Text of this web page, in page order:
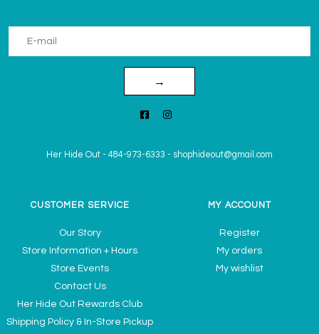
→
Her Hide Out - 484-973-6333 - shophideout@gmail.com
CUSTOMER SERVICE
Our Story
Store Information + Hours
Store Events
Contact Us
Her Hide Out Rewards Club
Shipping Policy & In-Store Pickup
MY ACCOUNT
Register
My orders
My wishlist